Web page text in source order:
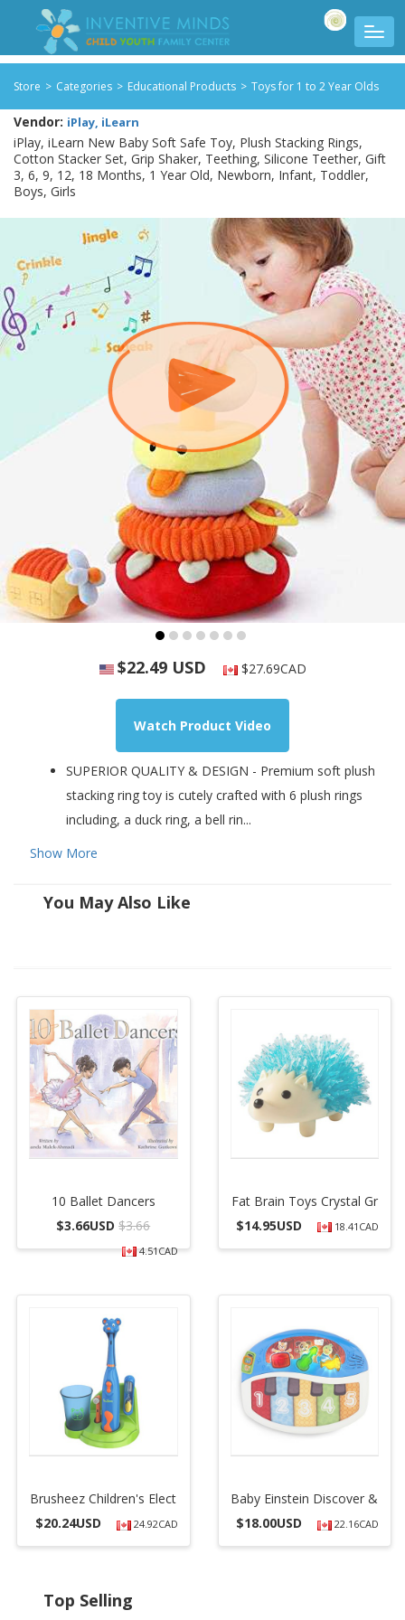
Store > Categories > Educational Products > Toys for 1 to 2 Year Olds
Vendor: iPlay, iLearn
iPlay, iLearn New Baby Soft Safe Toy, Plush Stacking Rings,
Cotton Stacker Set, Grip Shaker, Teething, Silicone Teether, Gift
3, 6, 9, 12, 18 Months, 1 Year Old, Newborn, Infant, Toddler,
Boys, Girls
$22.49 USD $27.69CAD
Watch Product Video
SUPERIOR QUALITY & DESIGN - Premium soft plush
stacking ring toy is cutely crafted with 6 plush rings
including, a duck ring, a bell rin...
Show More
You May Also Like
10 Ballet Dancers
$3.66USD$3.66
4.51CAD
Fat Brain Toys Crystal Gr
$14.95USD 18.41CAD
Brusheez Children's Elect
$20.24USD 24.92CAD
Baby Einstein Discover &
$18.00USD 22.16CAD
Top Selling